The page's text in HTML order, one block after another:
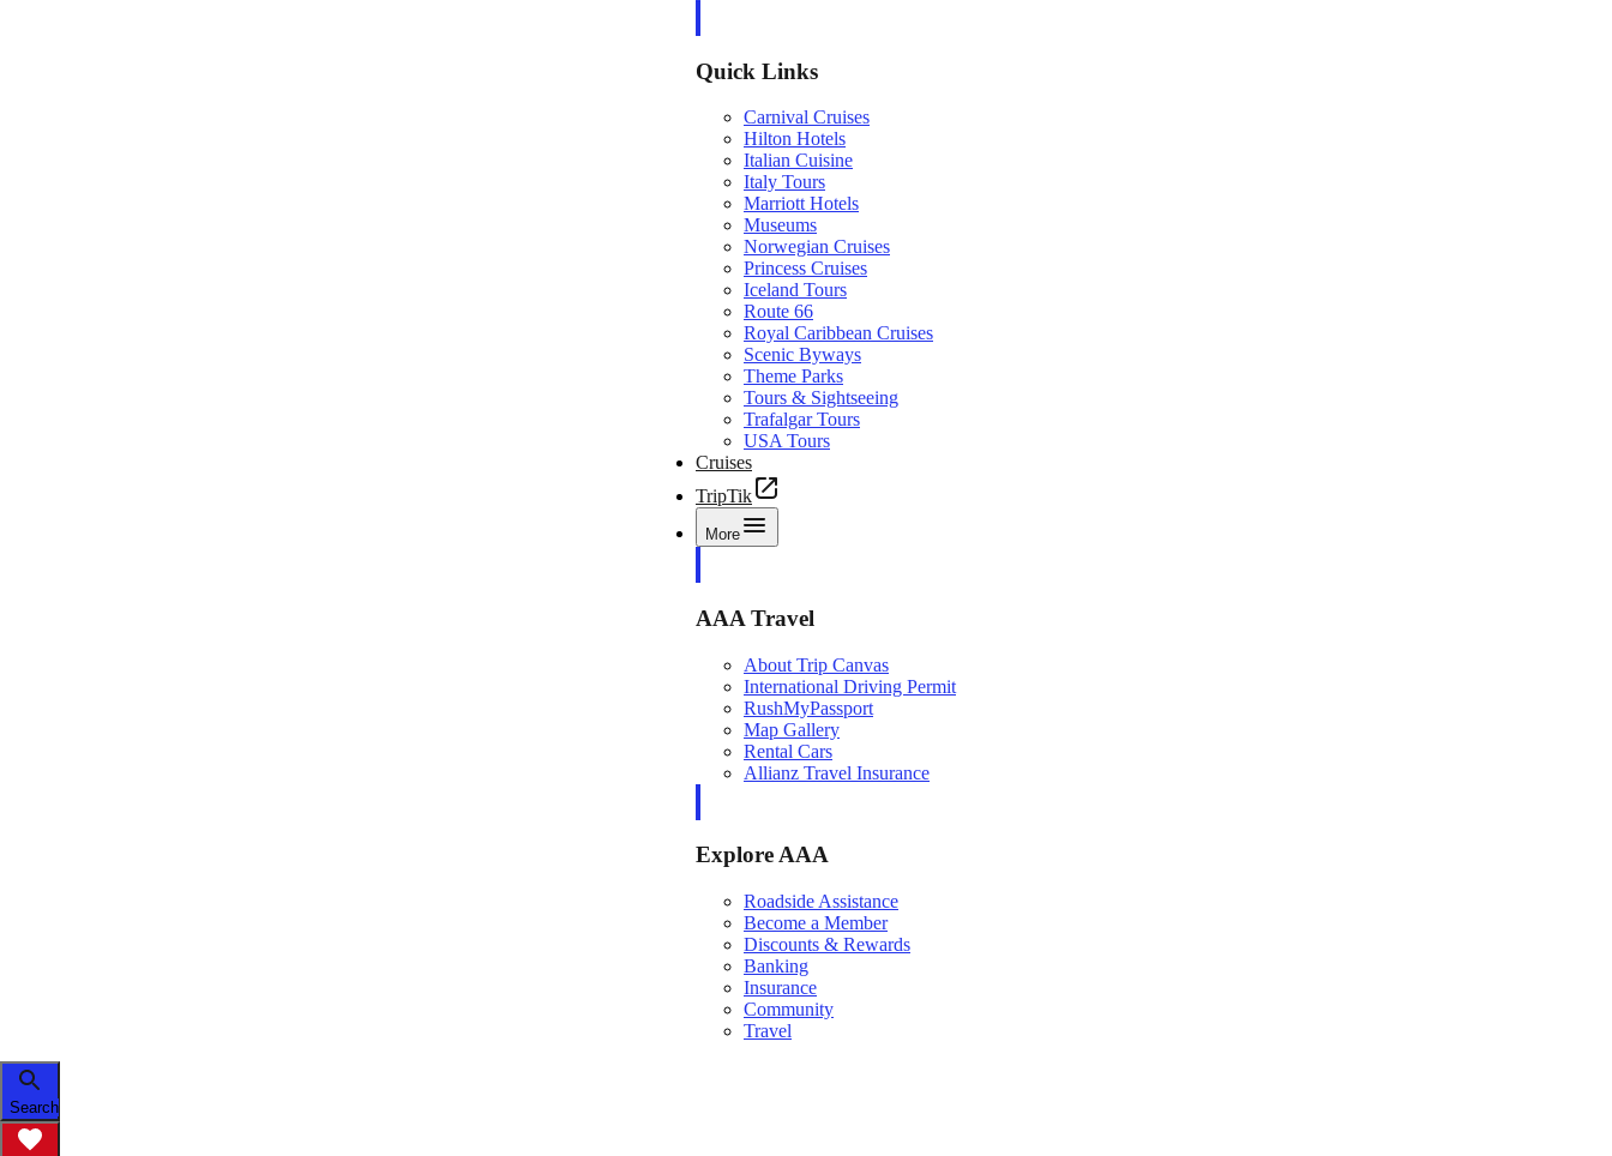
Quick Links
Carnival Cruises
Hilton Hotels
Italian Cuisine
Italy Tours
Marriott Hotels
Museums
Norwegian Cruises
Princess Cruises
Iceland Tours
Route 66
Royal Caribbean Cruises
Scenic Byways
Theme Parks
Tours & Sightseeing
Trafalgar Tours
USA Tours
Cruises
TripTik
More
AAA Travel
About Trip Canvas
International Driving Permit
RushMyPassport
Map Gallery
Rental Cars
Allianz Travel Insurance
Explore AAA
Roadside Assistance
Become a Member
Discounts & Rewards
Banking
Insurance
Community
Travel
Search